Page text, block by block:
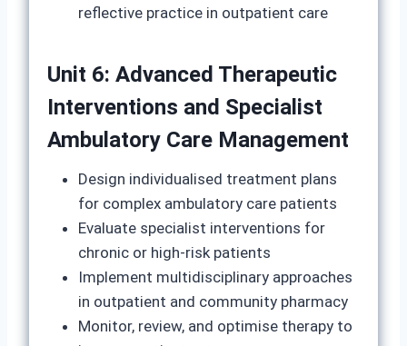
reflective practice in outpatient care
Unit 6: Advanced Therapeutic
Interventions and Specialist
Ambulatory Care Management
Design individualised treatment plans
for complex ambulatory care patients
Evaluate specialist interventions for
chronic or high-risk patients
Implement multidisciplinary approaches
in outpatient and community pharmacy
Monitor, review, and optimise therapy to